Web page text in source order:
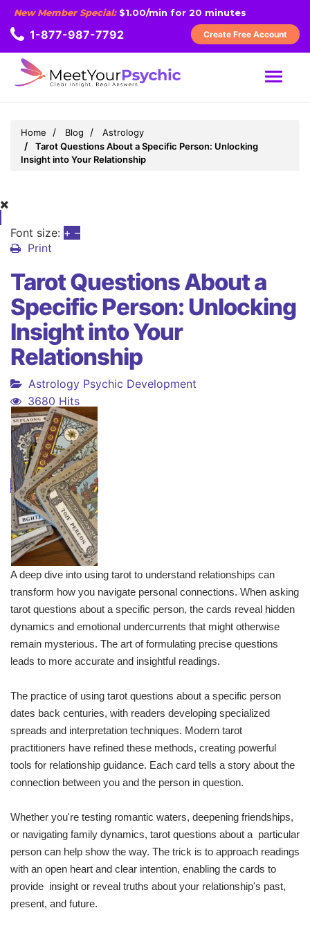
New Member Special:$1.00/min for 20 minutes
1-877-987-7792 Create Free Account
MENU
Home Blog
Astrology
Tarot Questions About a Specific Person: Unlocking
Insight into Your Relationship
Font size: + –
Print
Tarot Questions About a
Specific Person: Unlocking
Insight into Your
Relationship
Astrology Psychic Development
3680 Hits
A deep dive into using tarot to understand relationships can
transform how you navigate personal connections. When asking
tarot questions about a specific person, the cards reveal hidden
dynamics and emotional undercurrents that might otherwise
remain mysterious. The art of formulating precise questions
leads to more accurate and insightful readings.
The practice of using tarot questions about a specific person
dates back centuries, with readers developing specialized
spreads and interpretation techniques. Modern tarot
practitioners have refined these methods, creating powerful
tools for relationship guidance. Each card tells a story about the
connection between you and the person in question.
Whether you're testing romantic waters, deepening friendships,
or navigating family dynamics, tarot questions about a particular
person can help show the way. The trick is to approach readings
with an open heart and clear intention, enabling the cards to
provide insight or reveal truths about your relationship's past,
present, and future.